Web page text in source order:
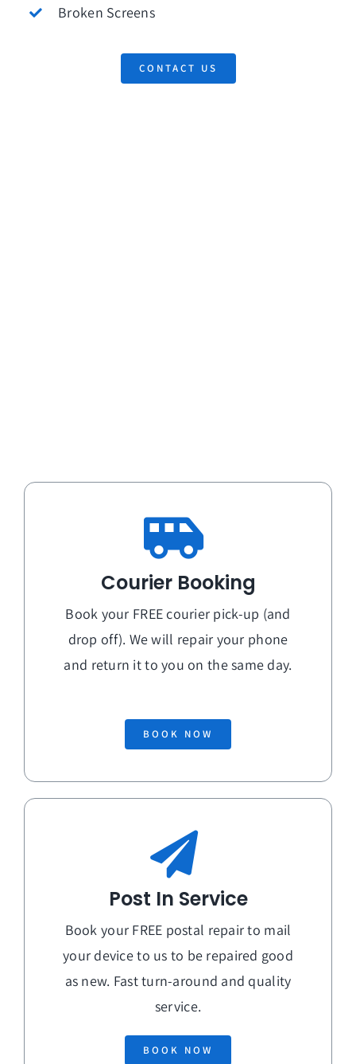
Broken Screens
CONTACT US
Courier Booking
Book your FREE courier pick-up (and
drop off). We will repair your phone
and return it to you on thesame day.
BOOK NOW
Post In Service
Book your FREE postal repair to mail
your device to us to be repaired good
as new. Fast turn-around and quality
service.
BOOK NOW